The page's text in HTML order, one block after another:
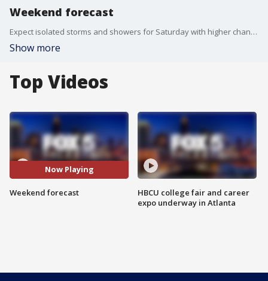
Weekend forecast
Expect isolated storms and showers for Saturday with higher chances of rain for the week ahead.
Show more
Top Videos
Now Playing
Weekend forecast
HBCU college fair and career
expo underway in Atlanta